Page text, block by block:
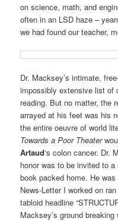
on science, math, and
often in an LSD haze –
we had found our teacher,
Dr. Macksey’s intimate,
impossibly extensive list of
reading. But no matter, the
arrayed at his feet was his
the entire oeuvre of world
Towards a Poor Theater
Artaud‘s colon cancer. Dr.
honor was to be invited to
book packed home. He
News-Letter I worked on
tabloid headline
Macksey’s ground